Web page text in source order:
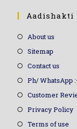
Aadishakti
About us
Sitemap
Contact us
Ph/ WhatsApp
Customer
Privacy Policy
Terms of use